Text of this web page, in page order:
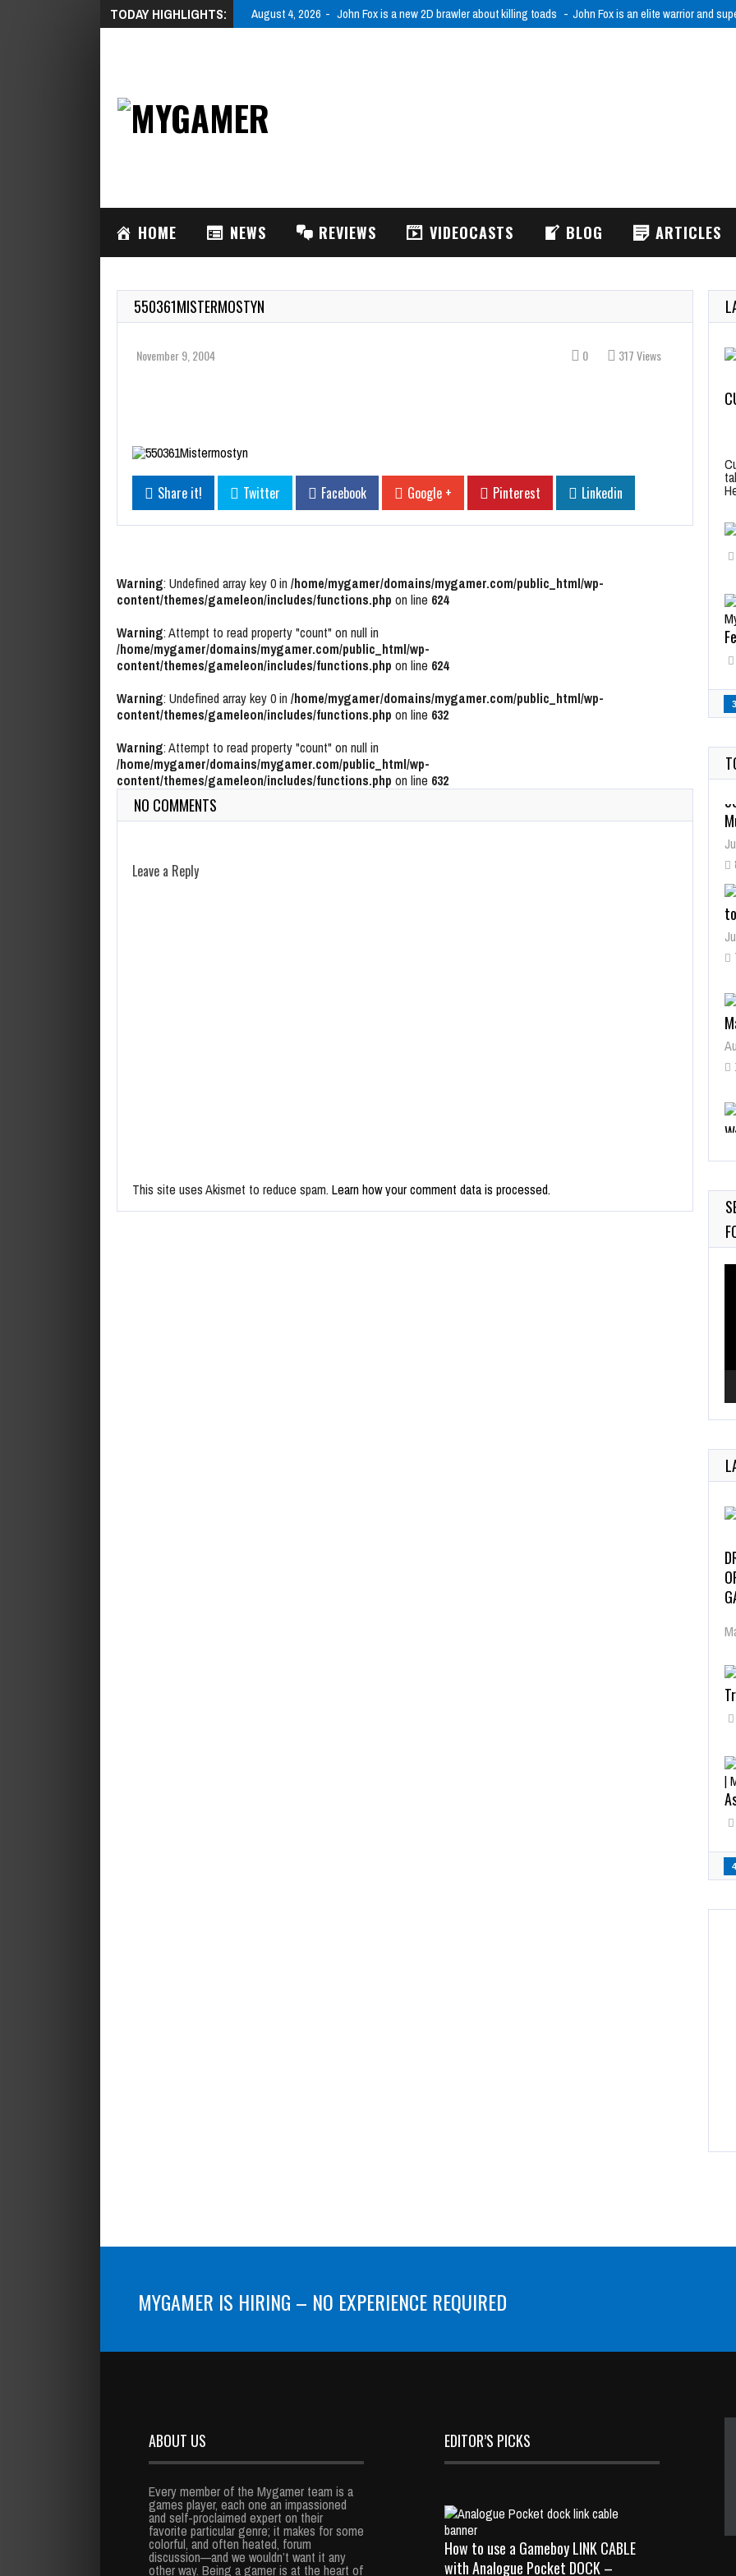
TODAY HIGHLIGHTS: August 4, 2026 John Fox is a new 2D brawler about killing toads John Fox is an elite warrior and
HOME NEWS REVIEWS VIDEOCASTS BLOG ARTICLES
550361MISTERMOSTYN
November 9, 2004 0 317 Views
Share it! Twitter Facebook Google + Pinterest Linkedin
Warning: Undefined array key 0 in /home/mygamer/domains/mygamer.com/public_html/wp-
content/themes/gameleon/includes/functions.php on line 624
Warning: Attempt to read property "count" on null in
/home/mygamer/domains/mygamer.com/public_html/wp-
content/themes/gameleon/includes/functions.php on line 624
Warning: Undefined array key 0 in /home/mygamer/domains/mygamer.com/public_html/wp-
content/themes/gameleon/includes/functions.php on line 632
Warning: Attempt to read property "count" on null in
/home/mygamer/domains/mygamer.com/public_html/wp-
content/themes/gameleon/includes/functions.php on line 632
NO COMMENTS
Leave a Reply
This site uses Akismet to reduce spam. Learn how your comment data is processed.
MYGAMER IS HIRING – NO EXPERIENCE REQUIRED
ABOUT US
Every member of the Mygamer team is a
games player, each one an impassioned
and self-proclaimed expert on their
favorite particular genre; it makes for some
colorful, and often heated, forum
discussion—and we wouldn’t want it any
other way. Being a gamer is at the heart of
EDITOR’S PICKS
How to use a Gameboy LINK CABLE
with Analogue Pocket DOCK –